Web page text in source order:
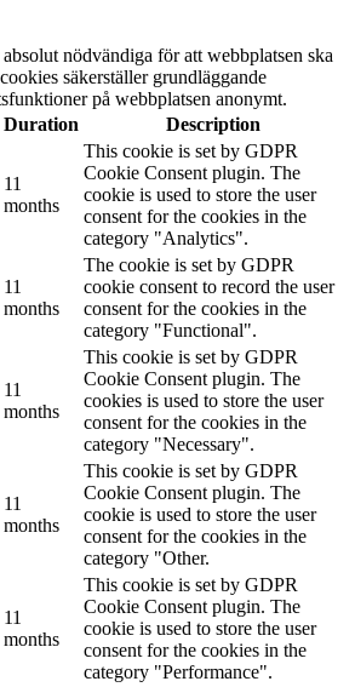
nödvändiga för att webbplatsen ska
säkerställer grundläggande
på webbplatsen anonymt.
Duration Description
11
months
This cookie is set by GDPR
Cookie Consent plugin. The
cookie is used to store the user
consent for the cookies in the
category "Analytics".
11
months
The cookie is set by GDPR
cookie consent to record the user
consent for the cookies in the
category "Functional".
11
months
This cookie is set by GDPR
Cookie Consent plugin. The
cookies is used to store the user
consent for the cookies in the
category "Necessary".
11
months
This cookie is set by GDPR
Cookie Consent plugin. The
cookie is used to store the user
consent for the cookies in the
category "Other.
11
months
This cookie is set by GDPR
Cookie Consent plugin. The
cookie is used to store the user
consent for the cookies in the
category "Performance".